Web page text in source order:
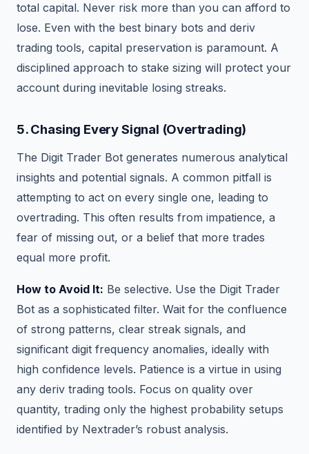
total capital. Never risk more than you can afford to
lose. Even with the best binary bots and deriv
trading tools, capital preservation is paramount. A
disciplined approach to stake sizing will protect your
account during inevitable losing streaks.
5. Chasing Every Signal (Overtrading)
The Digit Trader Bot generates numerous analytical
insights and potential signals. A common pitfall is
attempting to act on every single one, leading to
overtrading. This often results from impatience, a
fear of missing out, or a belief that more trades
equal more profit.
How to Avoid It: Be selective. Use the Digit Trader
Bot as a sophisticated filter. Wait for the confluence
of strong patterns, clear streak signals, and
significant digit frequency anomalies, ideally with
high confidence levels. Patience is a virtue in using
any deriv trading tools. Focus on quality over
quantity, trading only the highest probability setups
identified by Nextrader’s robust analysis.